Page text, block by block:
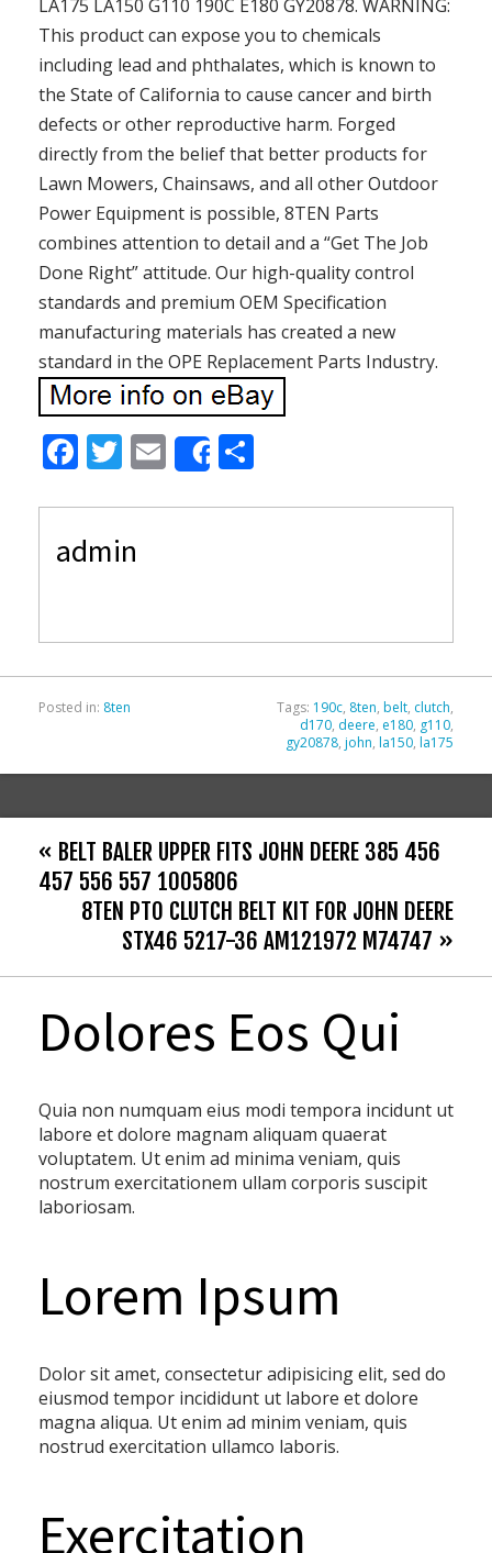
LA175 LA150 G110 190C E180 GY20878. WARNING:
This product can expose you to chemicals
including lead and phthalates, which is known to
the State of California to cause cancer and birth
defects or other reproductive harm. Forged
directly from the belief that better products for
Lawn Mowers, Chainsaws, and all other Outdoor
Power Equipment is possible, 8TEN Parts
combines attention to detail and a “Get The Job
Done Right” attitude. Our high-quality control
standards and premium OEM Specification
manufacturing materials has created a new
standard in the OPE Replacement Parts Industry.
F
e
b
T
itt
er
E
m
ai
Share
ar
admin
Posted in: 8ten Tags: 190c, 8ten, belt, clutch,
d170, deere, e180, g110,
gy20878, john, la150, la175
« BELT BALER UPPER FITS JOHN DEERE 385 456
457 556 557 1005806
8TEN PTO CLUTCH BELT KIT FOR JOHN DEERE
STX46 5217-36 AM121972 M74747 »
Dolores Eos Qui
Quia non numquam eius modi tempora incidunt ut
labore et dolore magnam aliquam quaerat
voluptatem. Ut enim ad minima veniam, quis
nostrum exercitationem ullam corporis suscipit
laboriosam.
Lorem Ipsum
Dolor sit amet, consectetur adipisicing elit, sed do
eiusmod tempor incididunt ut labore et dolore
magna aliqua. Ut enim ad minim veniam, quis
nostrud exercitation ullamco laboris.
Exercitation